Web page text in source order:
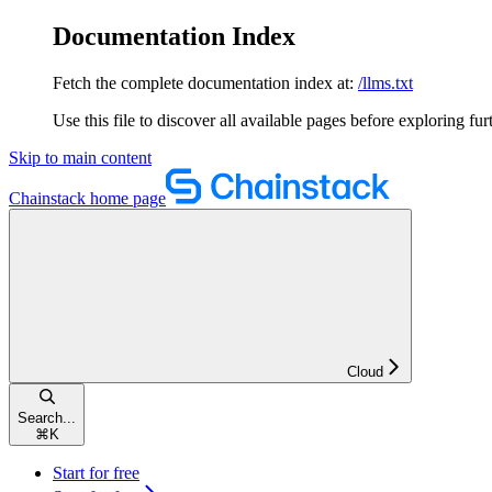
Documentation Index
Fetch the complete documentation index at: /llms.txt
Use this file to discover all available pages before exploring
Skip to main content
Chainstack home page
Cloud
Search...
⌘ K
Start for free